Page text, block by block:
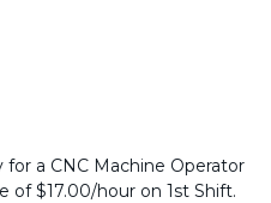
a CNC Machine Operator
of $17.00/hour on 1st Shift.